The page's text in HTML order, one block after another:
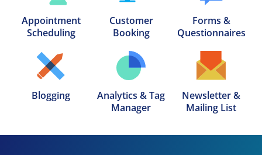
Appointment
Scheduling
Customer
Booking
Forms &
Questionnaires
Blogging
Analytics & Tag
Manager
Newsletter &
Mailing List